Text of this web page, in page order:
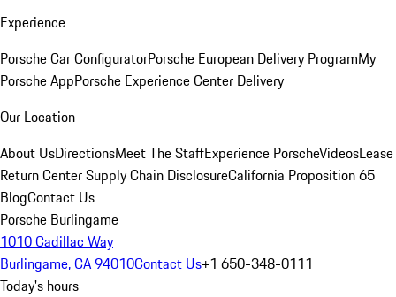
Experience
Porsche Car ConfiguratorPorsche European Delivery ProgramMy
Porsche AppPorsche Experience Center Delivery
Our Location
About UsDirectionsMeet The StaffExperience PorscheVideosLease
Return CenterSupply Chain DisclosureCalifornia Proposition 65
BlogContact Us
Porsche Burlingame
1010 Cadillac Way
Burlingame, CA 94010Contact Us+1 650-348-0111
Today's hours